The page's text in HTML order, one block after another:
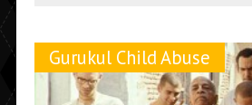
Gurukul Child Abuse